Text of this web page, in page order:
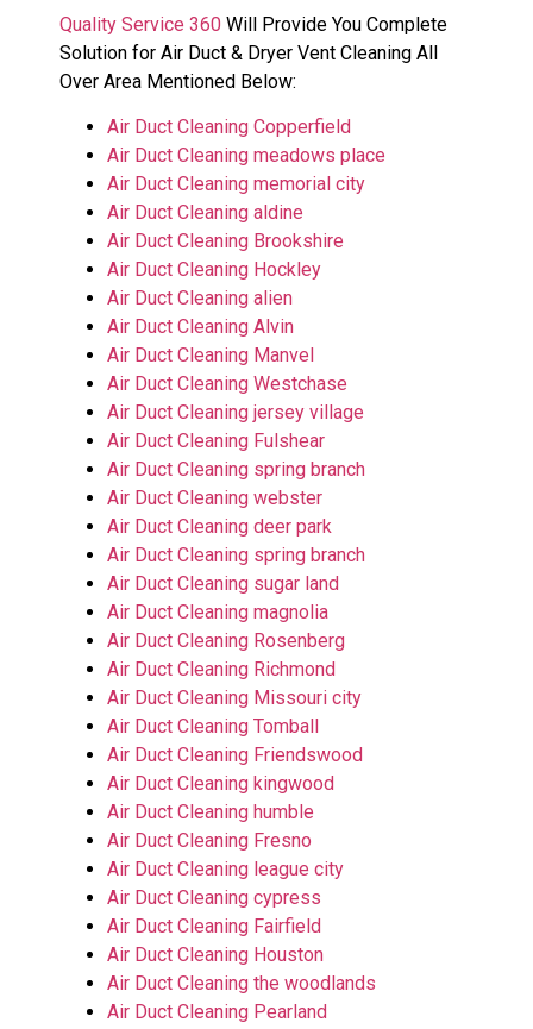
Quality Service 360 Will Provide You Complete
Solution for Air Duct & Dryer Vent Cleaning All
Over Area Mentioned Below:
Air Duct Cleaning Copperfield
Air Duct Cleaning meadows place
Air Duct Cleaning memorial city
Air Duct Cleaning aldine
Air Duct Cleaning Brookshire
Air Duct Cleaning Hockley
Air Duct Cleaning alien
Air Duct Cleaning Alvin
Air Duct Cleaning Manvel
Air Duct Cleaning Westchase
Air Duct Cleaning jersey village
Air Duct Cleaning Fulshear
Air Duct Cleaning spring branch
Air Duct Cleaning webster
Air Duct Cleaning deer park
Air Duct Cleaning spring branch
Air Duct Cleaning sugar land
Air Duct Cleaning magnolia
Air Duct Cleaning Rosenberg
Air Duct Cleaning Richmond
Air Duct Cleaning Missouri city
Air Duct Cleaning Tomball
Air Duct Cleaning Friendswood
Air Duct Cleaning kingwood
Air Duct Cleaning humble
Air Duct Cleaning Fresno
Air Duct Cleaning league city
Air Duct Cleaning cypress
Air Duct Cleaning Fairfield
Air Duct Cleaning Houston
Air Duct Cleaning the woodlands
Air Duct Cleaning Pearland